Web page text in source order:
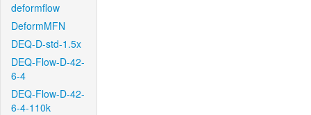
deformflow
DeformMFN
DEQ-D-std-1.5x
DEQ-Flow-D-42-
6-4
DEQ-Flow-D-42-
6-4-110k